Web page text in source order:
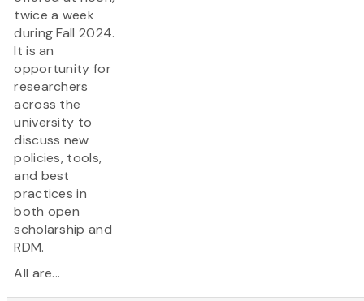
twice a week
during Fall 2024.
It is an
opportunity for
researchers
across the
university to
discuss new
policies, tools,
and best
practices in
both open
scholarship and
RDM.
All are...